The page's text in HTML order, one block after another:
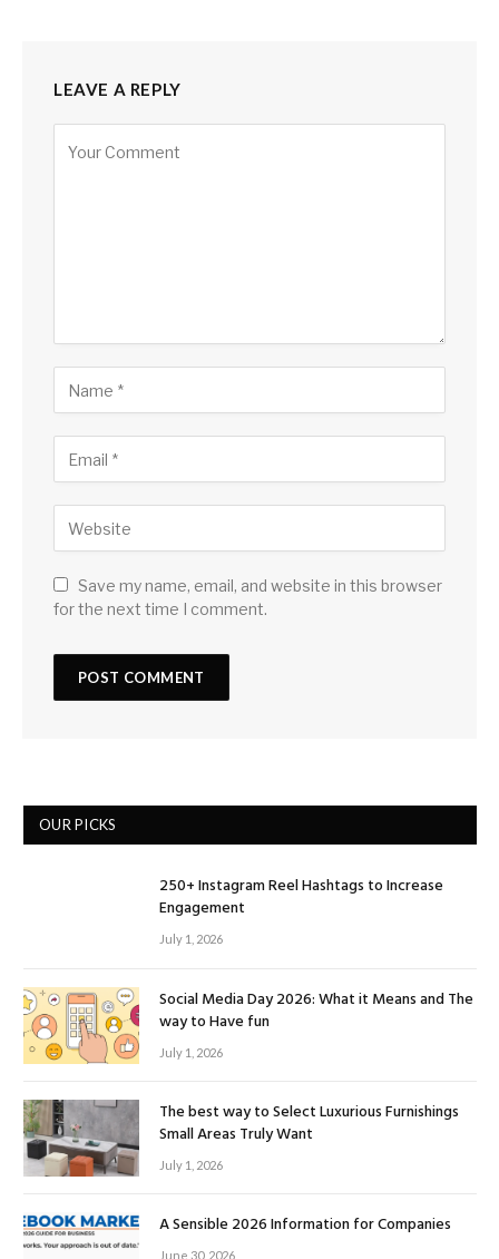
LEAVE A REPLY
Save my name, email, and website in this browser
for the next time I comment.
OUR PICKS
250+ Instagram Reel Hashtags to Increase
Engagement
July 1, 2026
Social Media Day 2026: What it Means and The
way to Have fun
July 1, 2026
The best way to Select Luxurious Furnishings
Small Areas Truly Want
July 1, 2026
A Sensible 2026 Information for Companies
June 30, 2026